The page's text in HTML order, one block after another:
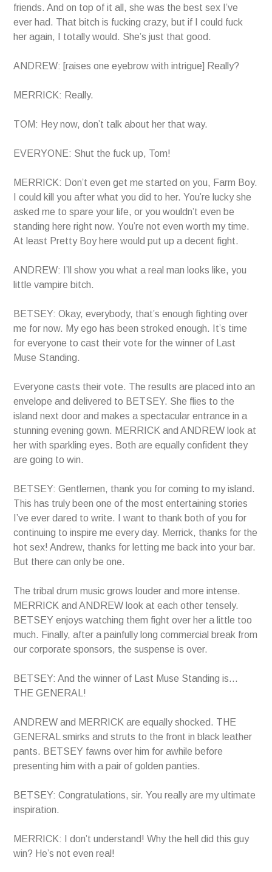
friends. And on top of it all, she was the best sex I’ve
ever had. That bitch is fucking crazy, but if I could fuck
her again, I totally would. She’s just that good.
ANDREW: [raises one eyebrow with intrigue] Really?
MERRICK: Really.
TOM: Hey now, don’t talk about her that way.
EVERYONE: Shut the fuck up, Tom!
MERRICK: Don’t even get me started on you, Farm Boy.
I could kill you after what you did to her. You’re lucky she
asked me to spare your life, or you wouldn’t even be
standing here right now. You’re not even worth my time.
At least Pretty Boy here would put up a decent fight.
ANDREW: I’ll show you what a real man looks like, you
little vampire bitch.
BETSEY: Okay, everybody, that’s enough fighting over
me for now. My ego has been stroked enough. It’s time
for everyone to cast their vote for the winner of Last
Muse Standing.
Everyone casts their vote. The results are placed into an
envelope and delivered to BETSEY. She flies to the
island next door and makes a spectacular entrance in a
stunning evening gown. MERRICK and ANDREW look at
her with sparkling eyes. Both are equally confident they
are going to win.
BETSEY: Gentlemen, thank you for coming to my island.
This has truly been one of the most entertaining stories
I’ve ever dared to write. I want to thank both of you for
continuing to inspire me every day. Merrick, thanks for the
hot sex! Andrew, thanks for letting me back into your bar.
But there can only be one.
The tribal drum music grows louder and more intense.
MERRICK and ANDREW look at each other tensely.
BETSEY enjoys watching them fight over her a little too
much. Finally, after a painfully long commercial break from
our corporate sponsors, the suspense is over.
BETSEY: And the winner of Last Muse Standing is…
THE GENERAL!
ANDREW and MERRICK are equally shocked. THE
GENERAL smirks and struts to the front in black leather
pants. BETSEY fawns over him for awhile before
presenting him with a pair of golden panties.
BETSEY: Congratulations, sir. You really are my ultimate
inspiration.
MERRICK: I don’t understand! Why the hell did this guy
win? He’s not even real!